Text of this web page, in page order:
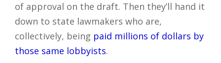
of approval on the draft. Then they’ll hand it
down to state lawmakers who are,
collectively, being paid millions of dollars by
those same lobbyists.